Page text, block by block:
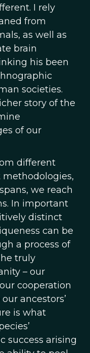
I rely
from
as well as
brain
his been
societies.
story of the
of our
different
we reach
In important
distinct
can be
a process of
truly
– our
cooperation
ancestors’
is what
success arising